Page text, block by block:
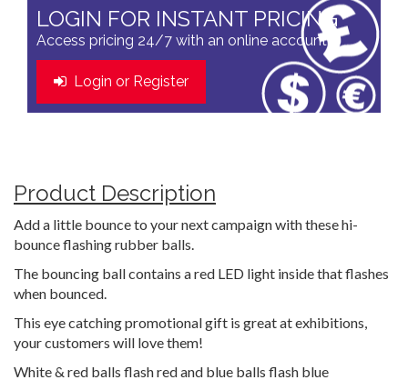
LOGIN FOR INSTANT PRICING
Access pricing 24/7 with an online account
Login or Register
Product Description
Add a little bounce to your next campaign with these hi-
bounce flashing rubber balls.
The bouncing ball contains a red LED light inside that flashes
when bounced.
This eye catching promotional gift is great at exhibitions,
your customers will love them!
White & red balls flash red and blue balls flash blue